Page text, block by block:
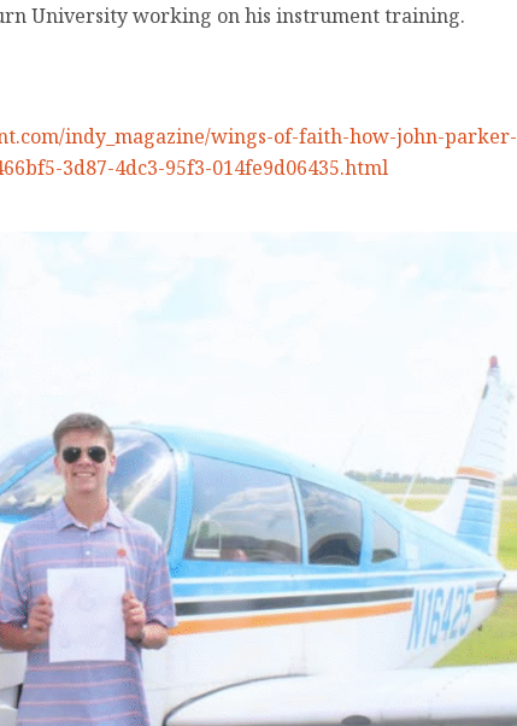
University working on his instrument training.
indy_magazine/wings-of-faith-how-john-parker-
3d87-4dc3-95f3-014fe9d06435.html